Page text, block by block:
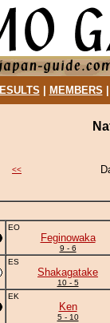
MEMBERS
<<
EO
Feginowaka
9 - 6
ES
Shakagatake
10 - 5
EK
Ken
5 - 10